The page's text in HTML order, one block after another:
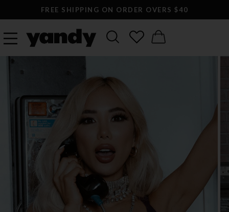
FREE SHIPPING ON ORDER OVERS $40